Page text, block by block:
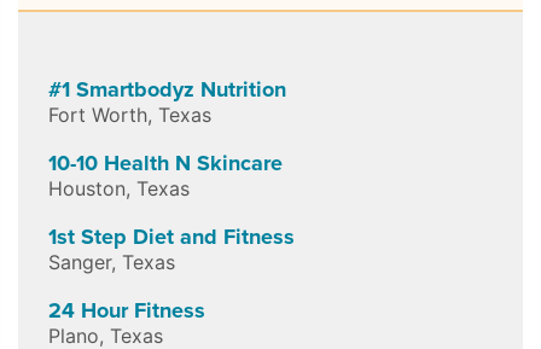
#1 Smartbodyz Nutrition
Fort Worth, Texas
10-10 Health N Skincare
Houston, Texas
1st Step Diet and Fitness
Sanger, Texas
24 Hour Fitness
Plano, Texas